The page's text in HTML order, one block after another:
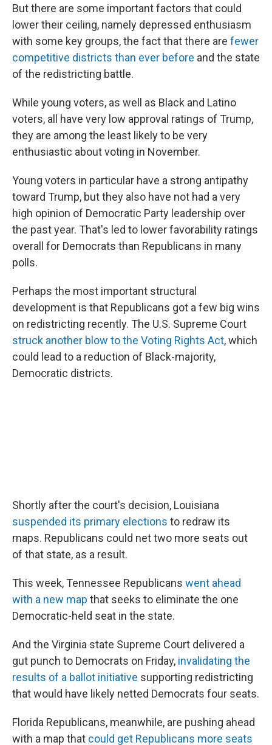
But there are some important factors that could
lower their ceiling, namely depressed enthusiasm
with some key groups, the fact that there are fewer
competitive districts than ever before and the state
of the redistricting battle.
While young voters, as well as Black and Latino
voters, all have very low approval ratings of Trump,
they are among the least likely to be very
enthusiastic about voting in November.
Young voters in particular have a strong antipathy
toward Trump, but they also have not had a very
high opinion of Democratic Party leadership over
the past year. That's led to lower favorability ratings
overall for Democrats than Republicans in many
polls.
Perhaps the most important structural
development is that Republicans got a few big wins
on redistricting recently. The U.S. Supreme Court
struck another blow to the Voting Rights Act, which
could lead to a reduction of Black-majority,
Democratic districts.
Shortly after the court's decision, Louisiana
suspended its primary elections to redraw its
maps. Republicans could net two more seats out
of that state, as a result.
This week, Tennessee Republicans went ahead
with a new map that seeks to eliminate the one
Democratic-held seat in the state.
And the Virginia state Supreme Court delivered a
gut punch to Democrats on Friday, invalidating the
results of a ballot initiative supporting redistricting
that would have likely netted Democrats four seats.
Florida Republicans, meanwhile, are pushing ahead
with a map that could get Republicans more seats